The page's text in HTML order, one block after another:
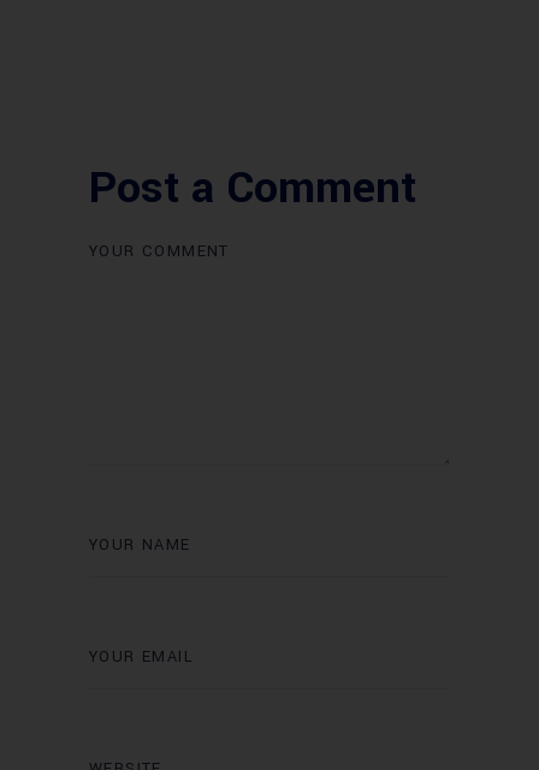
Post a Comment